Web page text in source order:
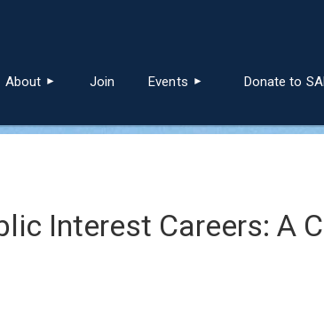
About Join Events Donate to
≡
Interest Careers: A